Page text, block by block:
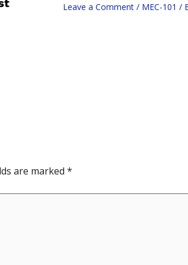
Leave a Comment / MEC-101 /
are marked *